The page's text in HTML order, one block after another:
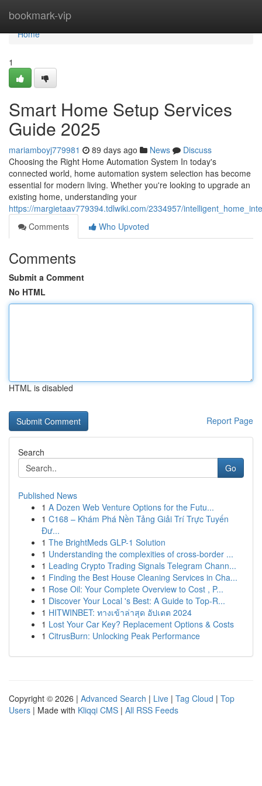
bookmark-vip
Home
Home
1
Smart Home Setup Services
Guide 2025
mariamboyj779981 89 days ago News
Discuss
Choosing the Right Home Automation System In today's
connected world, home automation system selection has become
essential for modern living. Whether you're looking to upgrade an
existing home, understanding your
https://margietaav779394.tdlwiki.com/2334957/
Comments
Who Upvoted
Comments
Submit a Comment
No HTML
HTML is disabled
Report Page
Search
Go
Published News
1 A Dozen Web Venture Options for the Futu...
1 C168 – Khám Phá Nền Tảng Giải Trí Trực Tuyến
Đư...
1 The BrightMeds GLP-1 Solution
1 Understanding the complexities of cross-border ...
1 Leading Crypto Trading Signals Telegram Chann...
1 Finding the Best House Cleaning Services in Cha...
1 Rose Oil: Your Complete Overview to Cost , P...
1 Discover Your Local 's Best: A Guide to Top-R...
1 HITWINBET: ทางเข้าล่าสุด อัปเดต 2024
1 Lost Your Car Key? Replacement Options & Costs
1 CitrusBurn: Unlocking Peak Performance
Copyright © 2026 | Advanced Search | Live | Tag Cloud | Top
Users | Made with Kliqqi CMS | All RSS Feeds